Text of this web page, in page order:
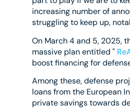
increasing number of
struggling to keep up,
On March 4 and 5, 2025,
massive plan entitled "
boost financing for
Among these, defense
loans from the European
private savings towards